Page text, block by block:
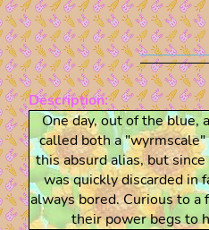
Description:
One day, out of the blue,
called both a
this absurd alias, but
was quickly discarded in
always bored. Curious to
their power begs to